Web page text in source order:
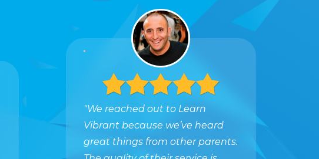
"We reached out to Learn
Vibrant because we’ve heard
great things from other parents.